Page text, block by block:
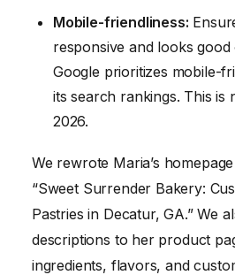
Mobile-friendliness:
responsive and looks good
Google prioritizes mobile-
its search rankings. This is
2026.
We rewrote Maria’s
“Sweet Surrender Bakery:
Pastries in Decatur, GA.” We
descriptions to her product
ingredients, flavors, and